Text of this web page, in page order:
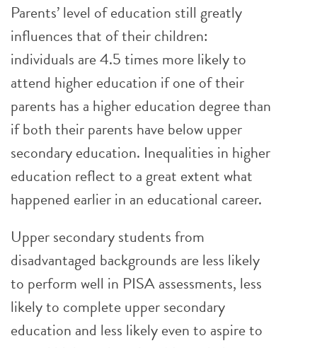
Parents’ level of education still greatly
influences that of their children:
individuals are 4.5 times more likely to
attend higher education if one of their
parents has a higher education degree than
if both their parents have below upper
secondary education. Inequalities in higher
education reflect to a great extent what
happened earlier in an educational career.
Upper secondary students from
disadvantaged backgrounds are less likely
to perform well in PISA assessments, less
likely to complete upper secondary
education and less likely even to aspire to